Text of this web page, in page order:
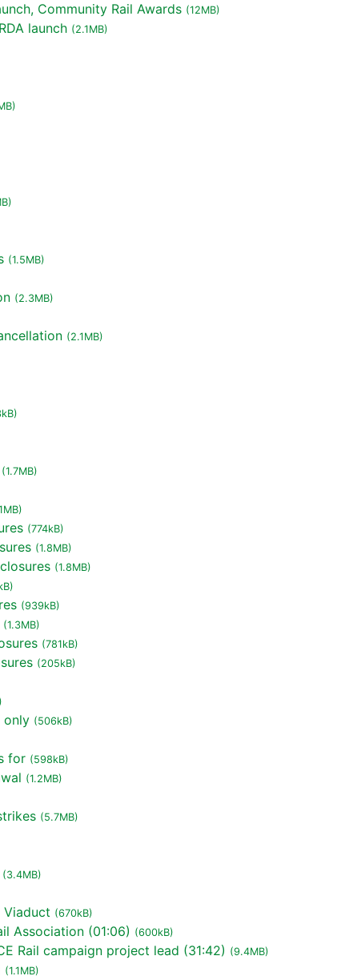
Community Rail Awards (12MB)
launch (2.1MB)
(1.5MB)
(2.3MB)
(2.1MB)
(1.7MB)
(774kB)
(1.8MB)
(1.8MB)
(939kB)
(1.3MB)
(781kB)
(205kB)
only (506kB)
for (598kB)
(1.2MB)
(5.7MB)
(3.4MB)
Viaduct (670kB)
Association (01:06) (600kB)
Rail campaign project lead (31:42) (9.4MB)
(1.1MB)